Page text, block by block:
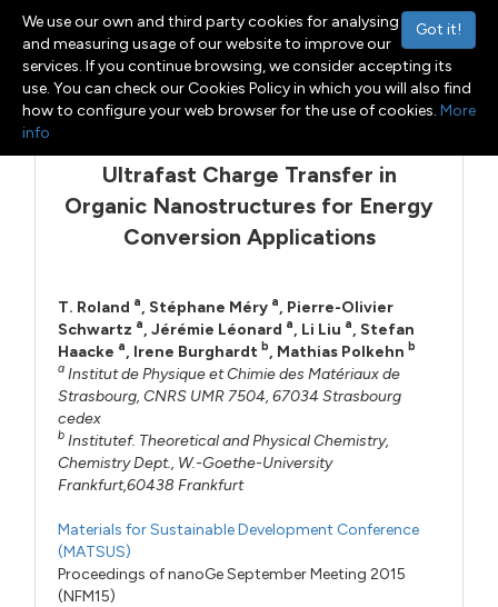
Toggle navigation
Menu
Ultrafast Charge Transfer in
Organic Nanostructures for Energy
Conversion Applications
T. Roland a, Stéphane Méry a, Pierre-Olivier
Schwartz a,Jérémie Léonard a, Li Liu a, Stefan
Haacke a, Irene Burghardt b, Mathias Polkehn b
a Institut de Physique et Chimie des Matériaux de
Strasbourg, CNRS UMR 7504, 67034 Strasbourg
cedex
b Institutef. Theoretical and Physical Chemistry,
Chemistry Dept., W.-Goethe-University
Frankfurt,60438 Frankfurt
Materials for Sustainable Development Conference
(MATSUS)
Proceedings of nanoGe September Meeting 2015
(NFM15)
Got it!
We use our own and third party cookies for analysing
and measuring usage of our website to improve our
services. If you continue browsing, we consider accepting its
use. You can check our Cookies Policy in which you will also find
how to configure your web browser for the use of cookies. More
info